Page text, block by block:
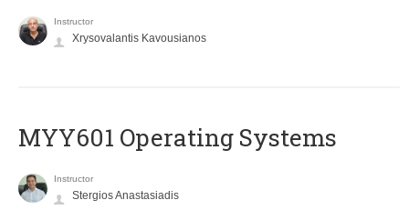
Instructor
Xrysovalantis Kavousianos
MYY601 Operating Systems
Instructor
Stergios Anastasiadis